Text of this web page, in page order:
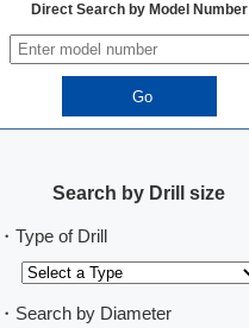
Direct Search by Model Number
Search by Drill size
・Type of Drill
・Search by Diameter